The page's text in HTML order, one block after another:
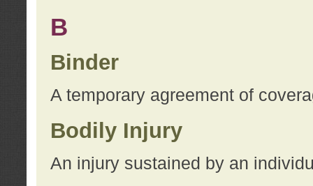
B
Binder
A temporary agreement of
Bodily Injury
An injury sustained by an